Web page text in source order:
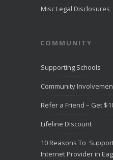
Misc Legal Disclosures
COMMUNITY
Supporting Schools
Community
Refer a Friend – Get
Lifeline Discount
10 Reasons To
Internet Provider in